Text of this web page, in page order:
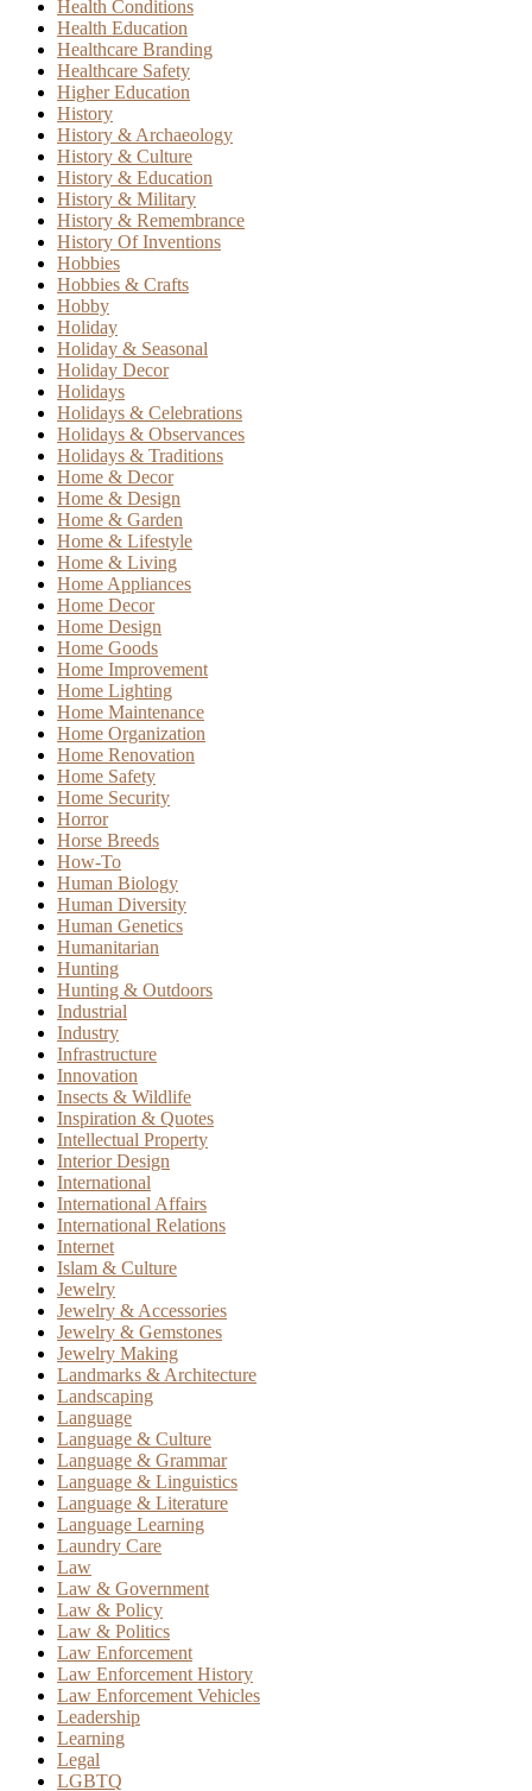
Health Conditions
Health Education
Healthcare Branding
Healthcare Safety
Higher Education
History
History & Archaeology
History & Culture
History & Education
History & Military
History & Remembrance
History Of Inventions
Hobbies
Hobbies & Crafts
Hobby
Holiday
Holiday & Seasonal
Holiday Decor
Holidays
Holidays & Celebrations
Holidays & Observances
Holidays & Traditions
Home & Decor
Home & Design
Home & Garden
Home & Lifestyle
Home & Living
Home Appliances
Home Decor
Home Design
Home Goods
Home Improvement
Home Lighting
Home Maintenance
Home Organization
Home Renovation
Home Safety
Home Security
Horror
Horse Breeds
How-To
Human Biology
Human Diversity
Human Genetics
Humanitarian
Hunting
Hunting & Outdoors
Industrial
Industry
Infrastructure
Innovation
Insects & Wildlife
Inspiration & Quotes
Intellectual Property
Interior Design
International
International Affairs
International Relations
Internet
Islam & Culture
Jewelry
Jewelry & Accessories
Jewelry & Gemstones
Jewelry Making
Landmarks & Architecture
Landscaping
Language
Language & Culture
Language & Grammar
Language & Linguistics
Language & Literature
Language Learning
Laundry Care
Law
Law & Government
Law & Policy
Law & Politics
Law Enforcement
Law Enforcement History
Law Enforcement Vehicles
Leadership
Learning
Legal
LGBTQ